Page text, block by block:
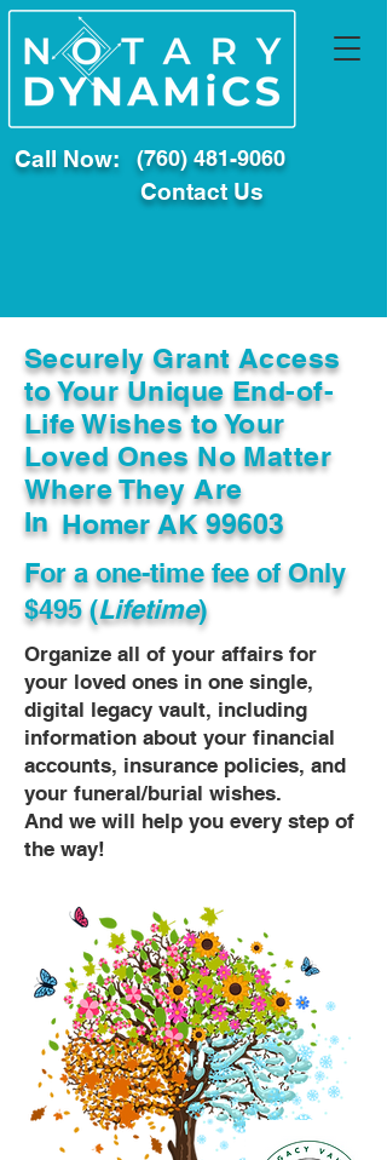
Call Now: (760) 481-9060
Contact Us
Securely Grant Access
to Your Unique End-of-
Life Wishes to Your
Loved Ones No Matter
Where They Are
In Homer AK 99603
For a one-time fee ofOnly
$495 (Lifetime)
Organize all of your affairs for
your loved ones in one single,
digital legacy vault, including
information about your financial
accounts, insurance policies, and
your funeral/burial wishes.
And we will help you every step of
the way!